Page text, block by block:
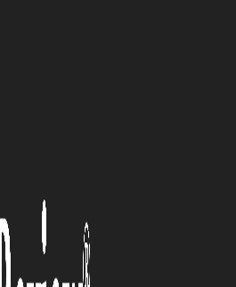
“Our key
providing credit
purchase,